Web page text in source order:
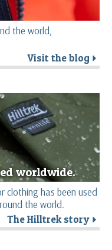
the world,
Visit the blog r
worldwide.
clothing has been used
the world.
The Hilltrek story r